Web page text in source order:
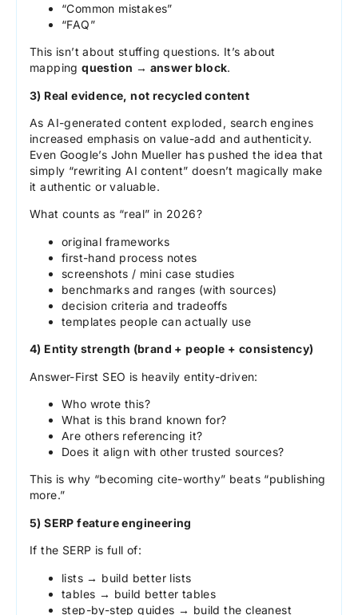
“Common mistakes”
“FAQ”
This isn’t about stuffing questions. It’s about
mappingquestion → answer block.
3) Real evidence, not recycled content
As AI-generated content exploded, search engines
increased emphasis on value-add and authenticity.
Even Google’s John Mueller has pushed the idea that
simply “rewriting AI content” doesn’t magically make
it authentic or valuable.
What counts as “real” in 2026?
original frameworks
first-hand process notes
screenshots / mini case studies
benchmarks and ranges (with sources)
decision criteria and tradeoffs
templates people can actually use
4) Entity strength (brand + people + consistency)
Answer-First SEO is heavily entity-driven:
Who wrote this?
What is this brand known for?
Are others referencing it?
Does it align with other trusted sources?
This is why “becoming cite-worthy” beats “publishing
more.”
5) SERP feature engineering
If the SERP is full of:
lists → build better lists
tables → build better tables
step-by-step guides → build the cleanest